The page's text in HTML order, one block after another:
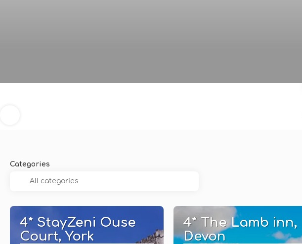
Categories
4* StayZeni Ouse
Court, York
4* The Lamb inn,
Devon